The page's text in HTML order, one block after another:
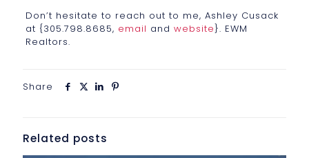
Don’t hesitate to reach out to me, Ashley Cusack
at {305.798.8685, email and website}. EWM
Realtors.
Share
Related posts